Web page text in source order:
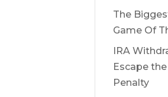
The
Game Of
IRA
Escape the
Penalty